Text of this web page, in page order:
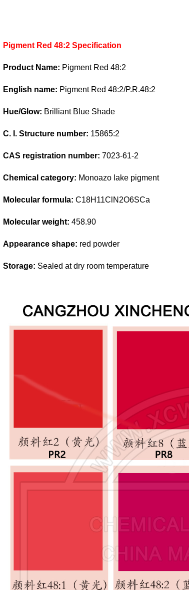
Pigment Red 48:2 Specification
Product Name: Pigment Red 48:2
English name: Pigment Red 48:2/P.R.48:2
Hue/Glow: Brilliant Blue Shade
C. I. Structure number: 15865:2
CAS registration number: 7023-61-2
Chemical category: Monoazo lake pigment
Molecular formula: C18H11ClN2O6SCa
Molecular weight: 458.90
Appearance shape: red powder
Storage: Sealed at dry room temperature